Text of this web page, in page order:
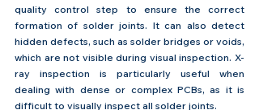
quality control step to ensure the correct
formation of solder joints. It can also detect
hidden defects, such as solder bridges or voids,
which are not visible during visual inspection. X-
ray inspection is particularly useful when
dealing with dense or complex PCBs, as it is
difficult to visually inspect all solder joints.